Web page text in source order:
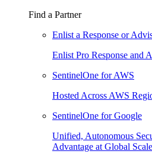
Find a Partner
Enlist a Response or
Enlist Pro Response and
SentinelOne for AWS
Hosted Across AWS
SentinelOne for Google
Unified, Autonomous
Advantage at Global Scale